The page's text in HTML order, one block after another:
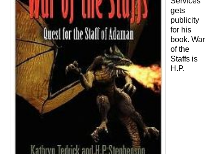
gets
publicity
for his
book. War
of the
Staffs is
H.P.